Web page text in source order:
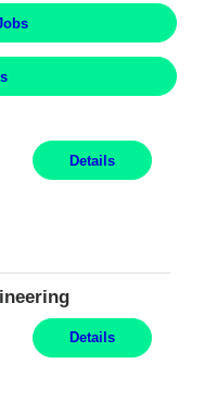
Details
Details